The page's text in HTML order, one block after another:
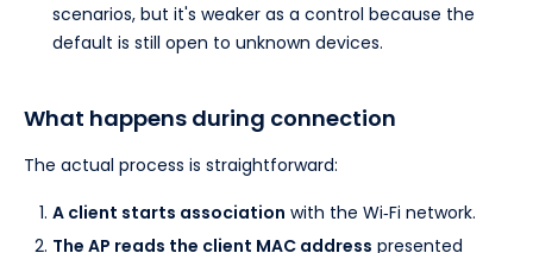
scenarios, but it's weaker as a control because the
default is still open to unknown devices.
What happens during connection
The actual process is straightforward:
A client starts association with the Wi‑Fi network.
The AP reads the client MAC address presented